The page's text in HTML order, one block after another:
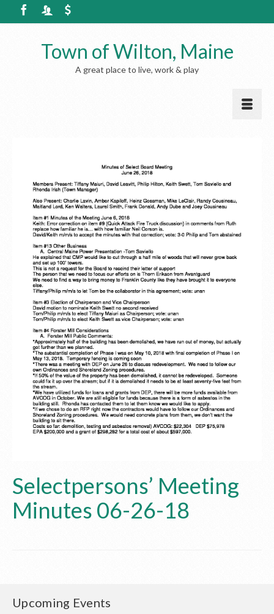
Town of Wilton, Maine
A great place to live, work & play
Selectpersons’ Meeting
Minutes 06-26-18
Upcoming Events